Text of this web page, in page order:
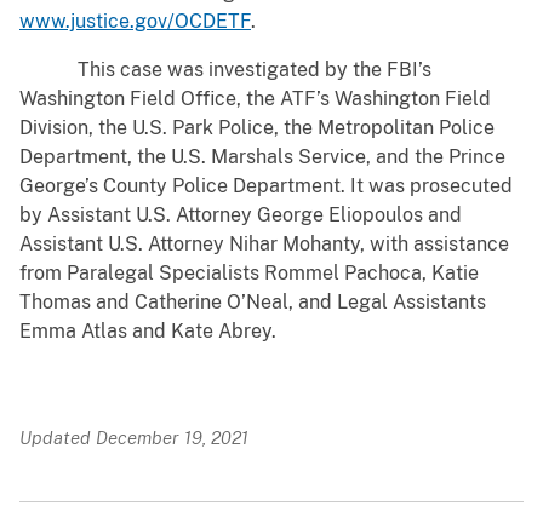
www.justice.gov/OCDETF.
This case was investigated by the FBI’s
Washington Field Office, the ATF’s Washington Field
Division, the U.S. Park Police, the Metropolitan Police
Department, the U.S. Marshals Service, and the Prince
George’s County Police Department. It was prosecuted
by Assistant U.S. Attorney George Eliopoulos and
Assistant U.S. Attorney Nihar Mohanty, with assistance
from Paralegal Specialists Rommel Pachoca, Katie
Thomas and Catherine O’Neal, and Legal Assistants
Emma Atlas and Kate Abrey.
Updated December 19, 2021